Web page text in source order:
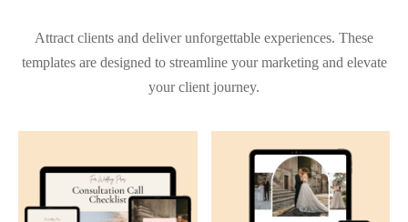
Attract clients and deliver unforgettable experiences. These
templates are designed to streamline your marketing and elevate
your client journey.